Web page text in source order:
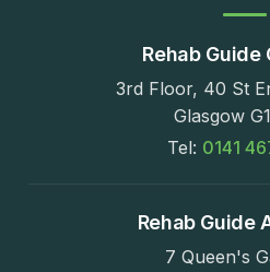
Rehab Guide
3rd Floor, 40 St
Glasgow
Tel: 0141
Rehab Guide
7 Queen's